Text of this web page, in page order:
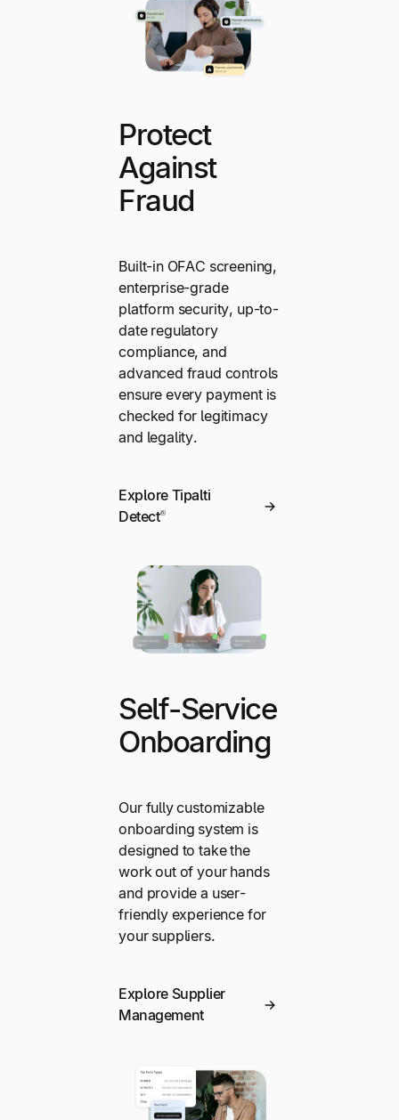
Protect
Against
Fraud
Built-in OFAC screening,
enterprise-grade
platform security, up-to-
date regulatory
compliance, and
advanced fraud controls
ensure every payment is
checked for legitimacy
and legality.
Explore Tipalti
Detect®
Self-Service
Onboarding
Our fully customizable
onboarding system is
designed to take the
work out of your hands
and provide a user-
friendly experience for
your suppliers.
Explore Supplier
Management